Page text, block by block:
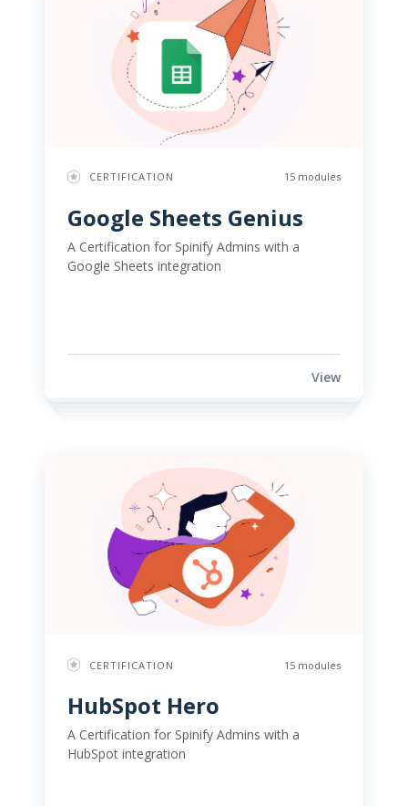
CERTIFICATION 15 modules
Google Sheets Genius
A Certification for Spinify Admins with a
Google Sheets integration
View
CERTIFICATION 15 modules
HubSpot Hero
A Certification for Spinify Admins with a
HubSpot integration